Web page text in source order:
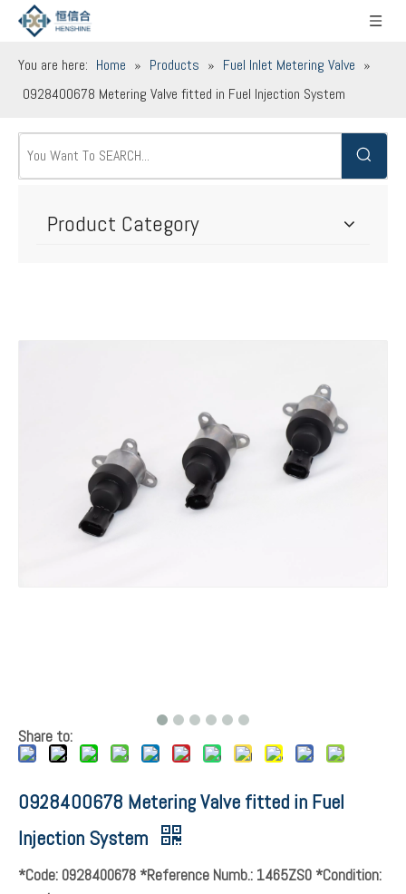
You are here: Home » Products » Fuel Inlet Metering Valve »
0928400678 Metering Valve fitted in Fuel Injection System
Product Category
Share to:
0928400678 Metering Valve fitted in Fuel
Injection System
*Code: 0928400678 *Reference Numb.: 1465ZS0 *Condition: